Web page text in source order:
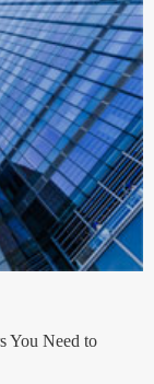
You Need to